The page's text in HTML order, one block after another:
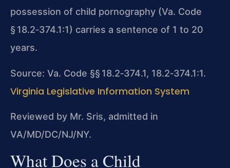
possession of child pornography (Va. Code
§ 18.2‑374.1:1) carries a sentence of 1 to 20
years.
Source: Va. Code §§ 18.2‑374.1, 18.2‑374.1:1.
Virginia Legislative Information System
Reviewed by Mr. Sris, admitted in
VA/MD/DC/NJ/NY.
What Does a Child